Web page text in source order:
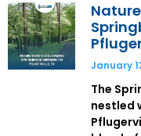
January
The
nestled